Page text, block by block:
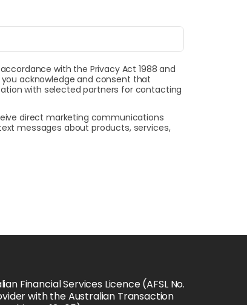
with the Privacy Act 1988 and
acknowledge and consent that
with selected partners for contacting
direct marketing communications
messages about products, services,
Financial Services Licence (AFSL No.
with the Australian Transaction